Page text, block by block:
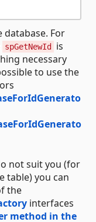
For
spGetNewId
is
necessary
to use the
not suit you (for
table) you can
the
interfaces
method in the